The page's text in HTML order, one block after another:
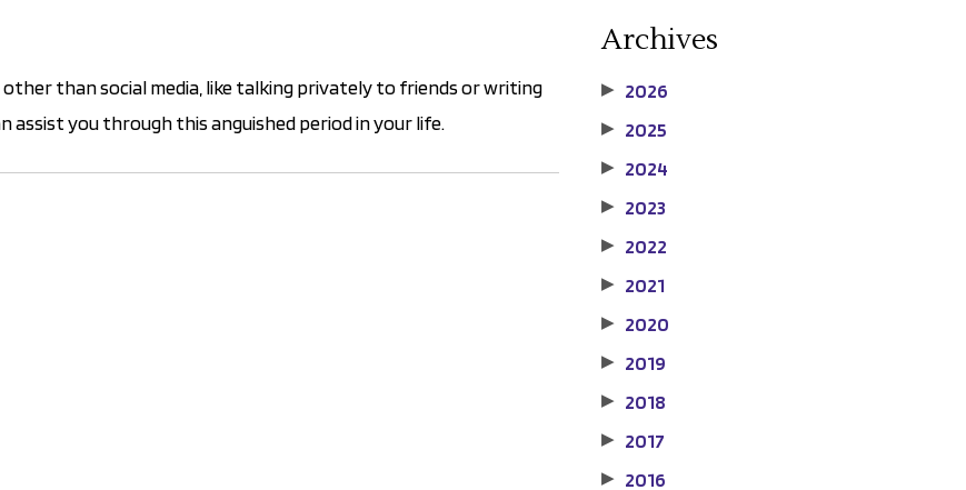
than social media, like talking privately to friends or writing
assist you through this anguished period in your life.
Archives
▶ 2026
▶ 2025
▶ 2024
▶ 2023
▶ 2022
▶ 2021
▶ 2020
▶ 2019
▶ 2018
▶ 2017
▶ 2016